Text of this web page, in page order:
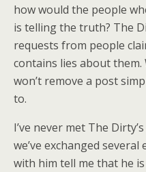
how would the people
is telling the truth? The
requests from people
contains lies about
won’t remove a post
to.
I’ve never met The
we’ve exchanged
with him tell me that he